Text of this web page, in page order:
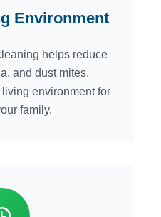
Environment
helps reduce
and dust mites,
environment for
family.